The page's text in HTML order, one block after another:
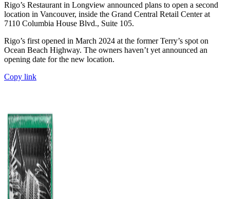
Rigo’s Restaurant in Longview announced plans to open a second
location in Vancouver, inside the Grand Central Retail Center at
7110 Columbia House Blvd., Suite 105.
Rigo’s first opened in March 2024 at the former Terry’s spot on
Ocean Beach Highway. The owners haven’t yet announced an
opening date for the new location.
Copy link